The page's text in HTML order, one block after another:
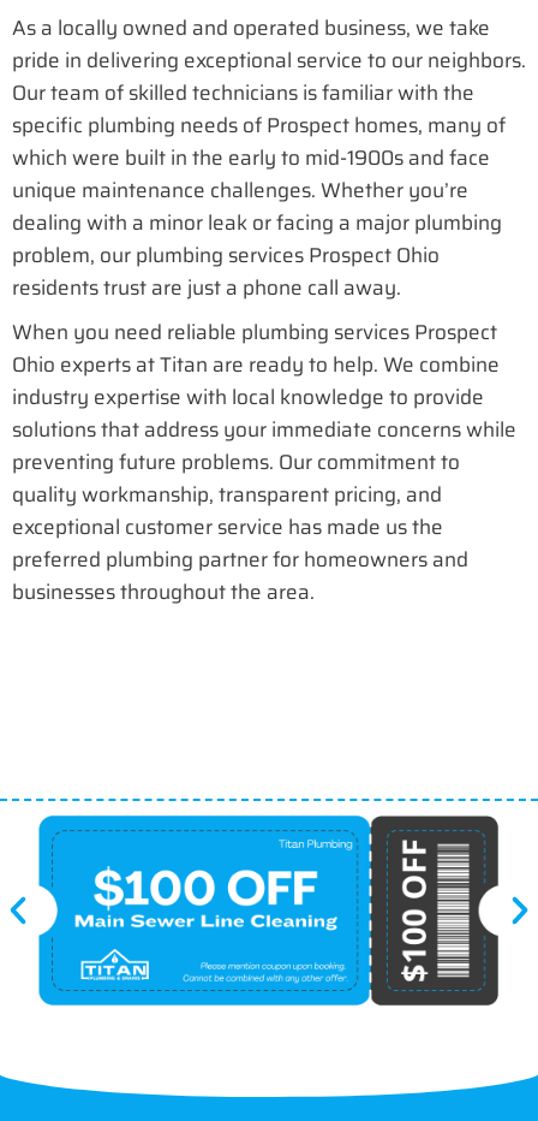
As a locally owned and operated business, we take
pride in delivering exceptional service to our neighbors.
Our team of skilled technicians is familiar with the
specific plumbing needs of Prospect homes, many of
which were built in the early to mid-1900s and face
unique maintenance challenges. Whether you’re
dealing with a minor leak or facing a major plumbing
problem, our plumbing services Prospect Ohio
residents trust are just a phone call away.
When you need reliable plumbing services Prospect
Ohio experts at Titan are ready to help. We combine
industry expertise with local knowledge to provide
solutions that address your immediate concerns while
preventing future problems. Our commitment to
quality workmanship, transparent pricing, and
exceptional customer service has made us the
preferred plumbing partner for homeowners and
businesses throughout the area.